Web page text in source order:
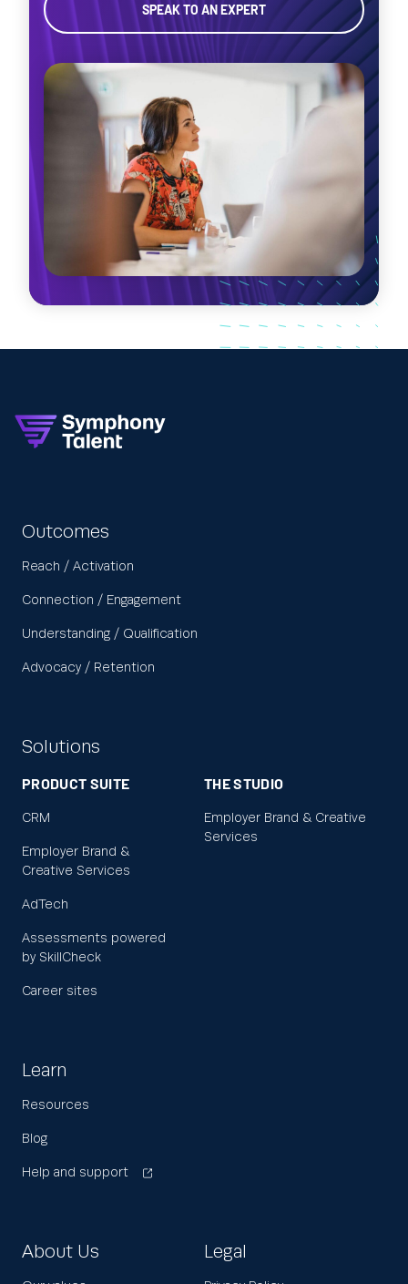
SPEAK TO AN EXPERT
Outcomes
Reach / Activation
Connection / Engagement
Understanding / Qualification
Advocacy / Retention
Solutions
PRODUCT SUITE
CRM
Employer Brand &
Creative Services
AdTech
Assessments powered
by SkillCheck
Career sites
THE STUDIO
Employer Brand & Creative
Services
Learn
Resources
Blog
Help and support
About Us Legal